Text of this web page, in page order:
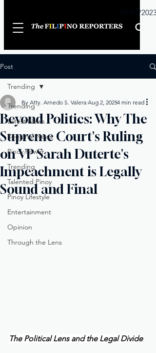
01/01/2023
Post
Trending
Latest News
Regional News
Pinoy Power
Trending
Talented Pinoy
Pinoy Lifestyle
Entertainment
Opinion
Through the Lens
Trending
Beyond Politics: Why The
Supreme Court's Ruling
on VP Sarah Duterte's
Impeachment is Legally
Sound and Final
By Atty. Arnedo S. Valera Aug 2, 20254 min read
The Political Lens and the Legal Divide